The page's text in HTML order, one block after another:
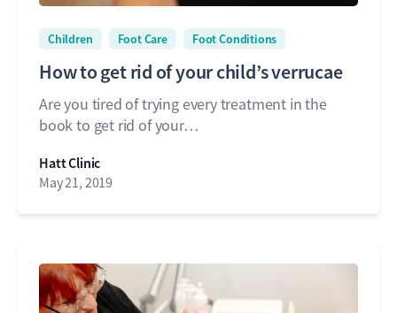
Children Foot Care Foot Conditions
How to get rid of your child’s verrucae
Are you tired of trying every treatment in the
book to get rid of your…
Hatt Clinic
May 21, 2019